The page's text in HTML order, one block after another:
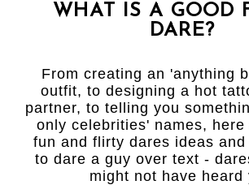
WHAT IS A GOOD
DARE?
From creating an 'anything
outfit, to designing a hot
partner, to telling you
only celebrities' names,
fun and flirty dares ideas
to dare a guy over text -
might not have heard